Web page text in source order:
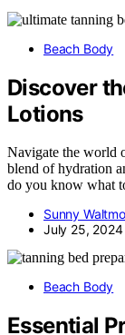
Beach Body
Discover
Lotions
Navigate the world
blend of hydration
do you know what
Sunny
July 25, 2024
Beach Body
Essential